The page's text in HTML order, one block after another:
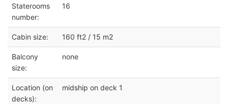
Staterooms
number:
16
Cabin size: 160 ft2 / 15 m2
Balcony
size:
none
Location (on
decks):
midship on deck 1